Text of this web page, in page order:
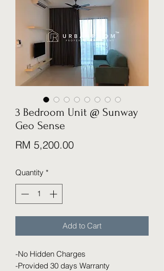
3 Bedroom Unit @ Sunway
Geo Sense
RM 5,200.00Price
Quantity *
Add to Cart
-No Hidden Charges
-Provided 30 days Warranty